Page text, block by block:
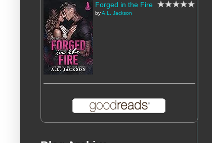
Forged in the Fire
byA.L. Jackson